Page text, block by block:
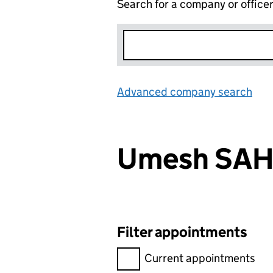
Search for a company or officer
Advanced company search
Umesh
Filter appointments
Filter appointments,
Current appointments